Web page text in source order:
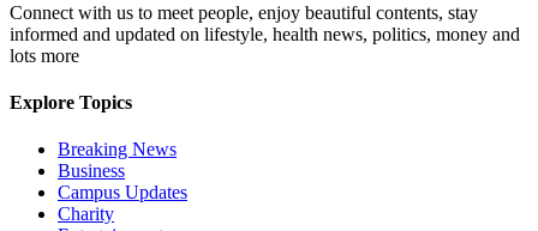
Connect with us to meet people, enjoy beautiful contents, stay
informed and updated on lifestyle, health news, politics, money and
lots more
Explore Topics
Breaking News
Business
Campus Updates
Charity